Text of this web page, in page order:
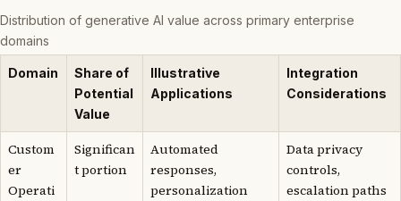
Distribution of generative AI value across primary enterprise
domains
Domain
Share of
Potential
Value
Illustrative
Applications
Integration
Considerations
Custom
er
Operati
Significan
t portion
Automated
responses,
personalization
Data privacy
controls,
escalation paths